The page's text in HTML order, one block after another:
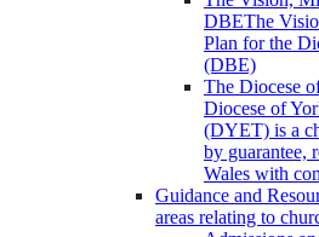
DBEThe
Plan for the
(DBE)
The Diocese
Diocese of
(DYET) is a
by guarantee,
Wales with
Guidance and
areas relating to